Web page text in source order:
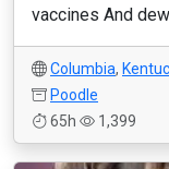
vaccines And
Columbia,
Poodle
65h
1,399